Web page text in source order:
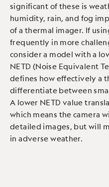
significant of these is
humidity, rain, and fog
of a thermal imager. If
frequently in more
consider a model with a
NETD (Noise Equivalent
defines how effectively a
differentiate between
A lower NETD value
which means the camera
detailed images, but will
in adverse weather.